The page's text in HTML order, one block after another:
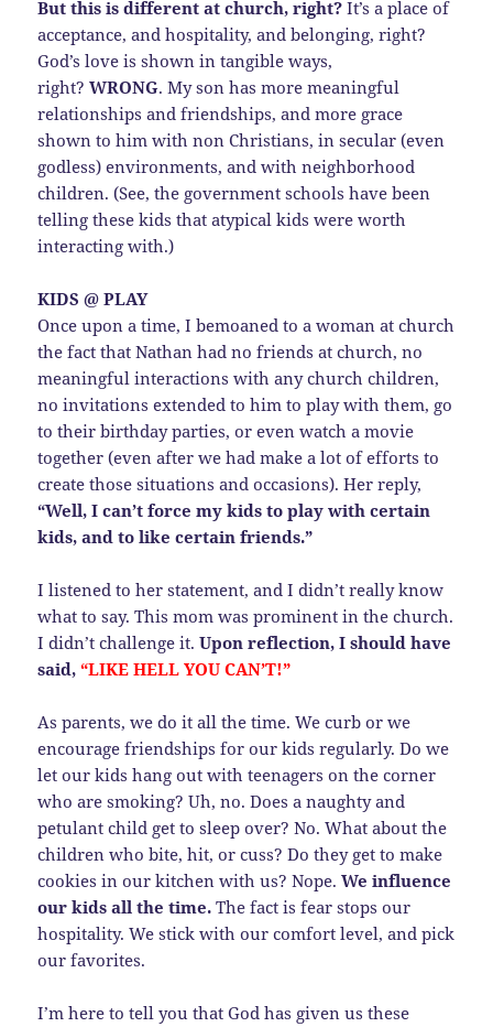
But this is different at church, right? It’s a place of
acceptance, and hospitality, and belonging, right?
God’s love is shown in tangible ways,
right?WRONG. My son has more meaningful
relationships and friendships, and more grace
shown to him with non Christians, in secular (even
godless) environments, and with neighborhood
children. (See, the government schools have been
telling these kids that atypical kids were worth
interacting with.)
KIDS @ PLAY
Once upon a time, I bemoaned to a woman at church
the fact that Nathan had no friends at church, no
meaningful interactions with any church children,
no invitations extended to him to play with them, go
to their birthday parties, or even watch a movie
together (even after we had make a lot of efforts to
create those situations and occasions). Her reply,
“Well, I can’t force my kids to play with certain
kids, and to like certain friends.”
I listened to her statement, and I didn’t really know
what to say. This mom was prominent in the church.
I didn’t challenge it.Upon reflection, I should have
said,“LIKE HELL YOU CAN’T!”
As parents, we do it all the time. We curb or we
encourage friendships for our kids regularly. Do we
let our kids hang out with teenagers on the corner
who are smoking? Uh, no. Does a naughty and
petulant child get to sleep over? No. What about the
children who bite, hit, or cuss? Do they get to make
cookies in our kitchen with us? Nope.We influence
our kids all the time. The fact is fear stops our
hospitality. We stick with our comfort level, and pick
our favorites.
I’m here to tell you that God has given us these